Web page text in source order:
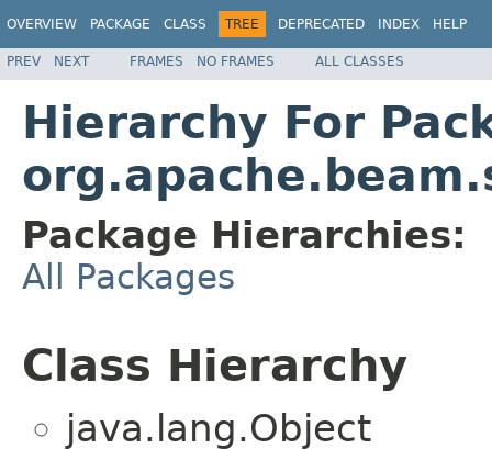
OVERVIEW PACKAGE CLASS TREE DEPRECATED INDEX HELP
PREV NEXT FRAMES NO FRAMES ALL CLASSES
Hierarchy For
Package Hierarchies:
All Packages
Class Hierarchy
java.lang.Object